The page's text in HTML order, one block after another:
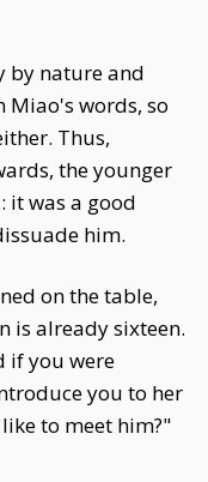
by nature and
Miao's words, so
Thus,
the younger
it was a good
him.
on the table,
is already sixteen.
if you were
you to her
to meet him?"